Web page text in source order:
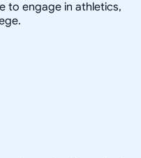
to engage in athletics,